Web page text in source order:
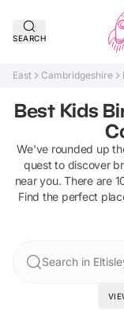
SEARCH
East Cambridgeshire
Best Kids
We've rounded up
quest to discover
near you. There are
Find the perfect
Search in